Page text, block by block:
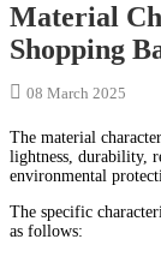
Material
Shopping
08 March 2025
The material
lightness, durability,
environmental
The specific
as follows: